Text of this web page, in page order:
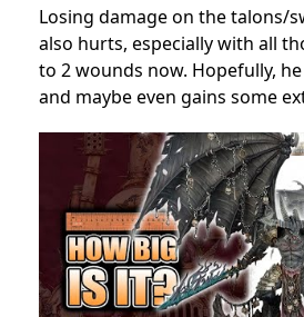
Losing damage on the talons/
also hurts, especially with all
to 2 wounds now. Hopefully,
and maybe even gains some